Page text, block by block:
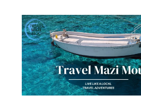
Featured Recipe
Thursday-Mom’s
Baked Chicken
Recipe